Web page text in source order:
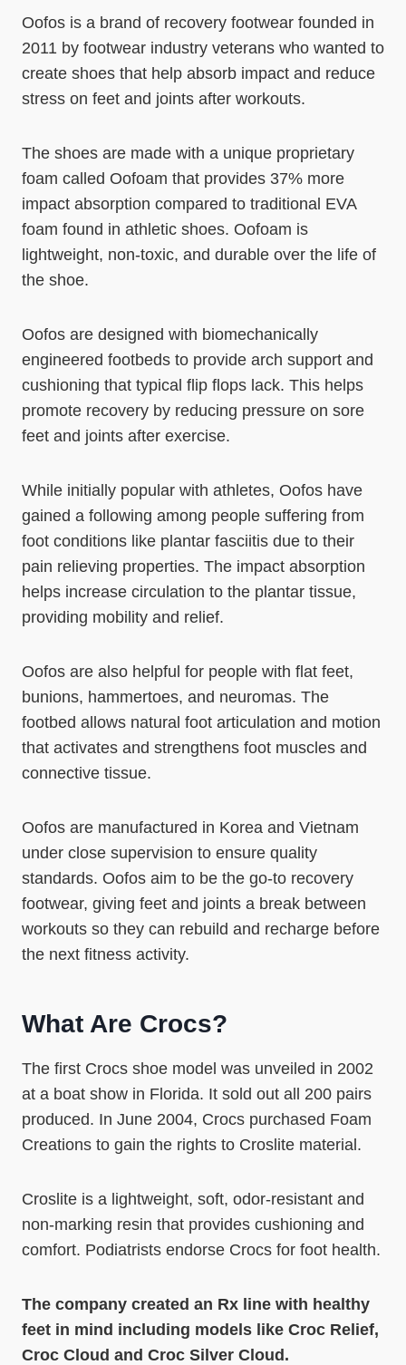
Oofos is a brand of recovery footwear founded in
2011 by footwear industry veterans who wanted to
create shoes that help absorb impact and reduce
stress on feet and joints after workouts.
The shoes are made with a unique proprietary
foam called Oofoam that provides 37% more
impact absorption compared to traditional EVA
foam found in athletic shoes. Oofoam is
lightweight, non-toxic, and durable over the life of
the shoe.
Oofos are designed with biomechanically
engineered footbeds to provide arch support and
cushioning that typical flip flops lack. This helps
promote recovery by reducing pressure on sore
feet and joints after exercise.
While initially popular with athletes, Oofos have
gained a following among people suffering from
foot conditions like plantar fasciitis due to their
pain relieving properties. The impact absorption
helps increase circulation to the plantar tissue,
providing mobility and relief.
Oofos are also helpful for people with flat feet,
bunions, hammertoes, and neuromas. The
footbed allows natural foot articulation and motion
that activates and strengthens foot muscles and
connective tissue.
Oofos are manufactured in Korea and Vietnam
under close supervision to ensure quality
standards. Oofos aim to be the go-to recovery
footwear, giving feet and joints a break between
workouts so they can rebuild and recharge before
the next fitness activity.
What Are Crocs?
The first Crocs shoe model was unveiled in 2002
at a boat show in Florida. It sold out all 200 pairs
produced. In June 2004, Crocs purchased Foam
Creations to gain the rights to Croslite material.
Croslite is a lightweight, soft, odor-resistant and
non-marking resin that provides cushioning and
comfort. Podiatrists endorse Crocs for foot health.
The company created an Rx line with healthy
feet in mind including models like Croc Relief,
Croc Cloud and Croc Silver Cloud.